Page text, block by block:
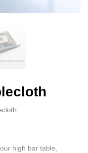
high bar table,